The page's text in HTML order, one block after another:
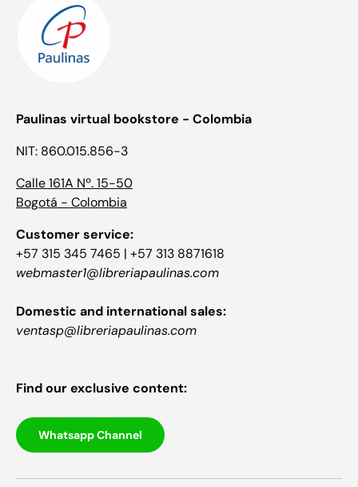
Paulinas virtual bookstore - Colombia
NIT: 860.015.856-3
Calle 161A Nº. 15-50
Bogotá - Colombia
Customer service:
+57 315 345 7465 | +57 313 8871618
webmaster1@libreriapaulinas.com
Domestic and international sales:
ventasp@libreriapaulinas.com
Find our exclusive content:
Whatsapp Channel